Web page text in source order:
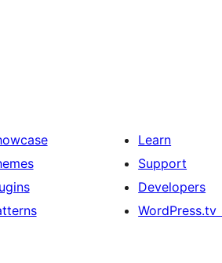
Learn
Support
Developers
WordPress.tv